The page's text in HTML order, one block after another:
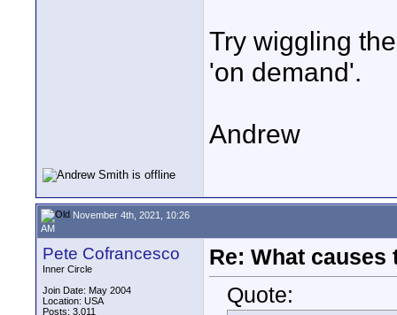
Try wiggling
'on demand'.
Andrew
November 4th, 2021, 10:26
AM
Pete Cofrancesco
Inner Circle
Join Date: May 2004
Location: USA
Posts: 3,011
Re: What
Quote: